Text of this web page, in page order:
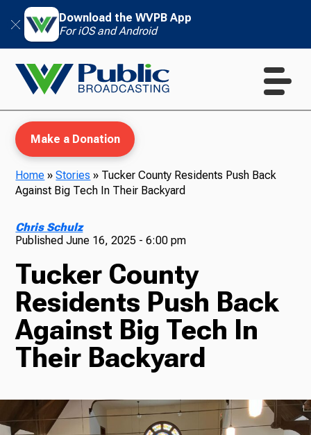
Download the WVPB App
For iOS and Android
TV
Radio
Podcasts
Make a Donation
Home »Stories » Tucker County Residents Push Back
Against Big Tech In Their Backyard
Chris Schulz
PublishedJune 16, 2025 - 6:00 pm
Tucker County
Residents Push Back
Against Big Tech In
Their Backyard